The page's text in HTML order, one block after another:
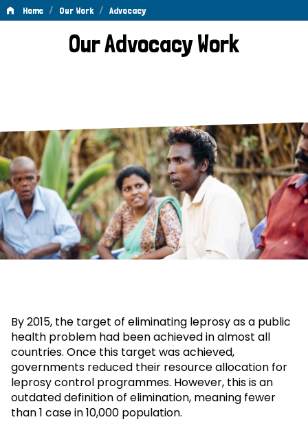
Home / Our Work / Advocacy
AdvocacyOur Advocacy Work
By 2015, the target of eliminating leprosy as a public
health problem had been achieved in almost all
countries. Once this target was achieved,
governments reduced their resource allocation for
leprosy control programmes. However, this is an
outdated definition of elimination, meaning fewer
than 1 case in 10,000 population.